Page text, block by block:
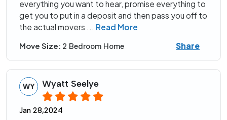
everything you want to hear, promise everything to
get you to put in a deposit and then pass you off to
the actual movers ... Read More
Move Size: 2 Bedroom Home Share
WY Wyatt Seelye
Jan 28,2024